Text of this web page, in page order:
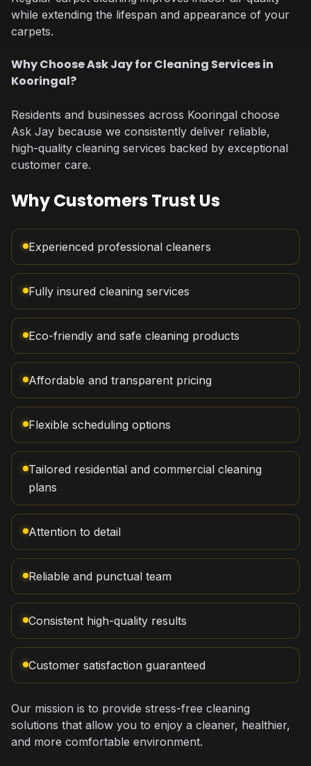
while extending the lifespan and appearance of your
carpets.
Why Choose Ask Jay for Cleaning Services in
Kooringal?
Residents and businesses across Kooringal choose
Ask Jay because we consistently deliver reliable,
high-quality cleaning services backed by exceptional
customer care.
Why Customers Trust Us
Experienced professional cleaners
Fully insured cleaning services
Eco-friendly and safe cleaning products
Affordable and transparent pricing
Flexible scheduling options
Tailored residential and commercial cleaning
plans
Attention to detail
Reliable and punctual team
Consistent high-quality results
Customer satisfaction guaranteed
Our mission is to provide stress-free cleaning
solutions that allow you to enjoy a cleaner, healthier,
and more comfortable environment.